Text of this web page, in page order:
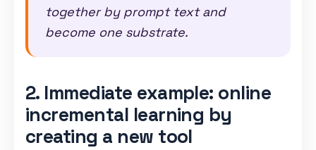
together by prompt text and
become one substrate.
2. Immediate example: online
incremental learning by
creating a new tool